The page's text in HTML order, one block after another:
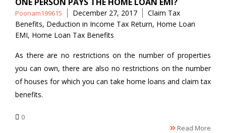
Posted
by
Poonam199615 December 27, 2017 Tags
Claim Tax
Benefits, Deduction in Income Tax Return, Home Loan
EMI, Home Loan Tax Benefits
As there are no restrictions on the number of properties
you can own, there are also no restrictions on the number
of houses for which you can take home loans and claim tax
benefits.
0
Read More